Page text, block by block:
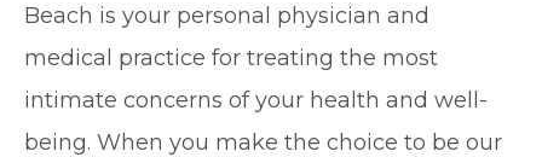
Beach is your personal physician and
medical practice for treating the most
intimate concerns of your health and well-
being. When you make the choice to be our